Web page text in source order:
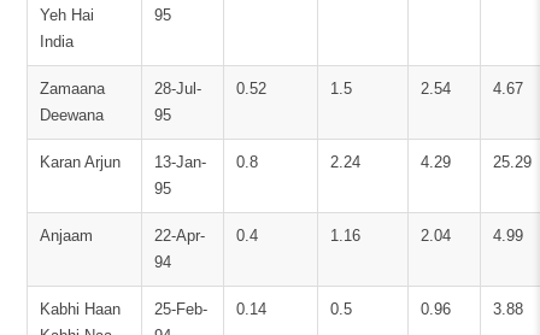
Yeh Hai
India
95
Zamaana
Deewana
28-Jul-
95
0.52 1.5 2.54 4.67
Karan Arjun
13-Jan-
95
0.8 2.24 4.29 25.29
Anjaam
22-Apr-
94
0.4 1.16 2.04 4.99
Kabhi Haan
25-Feb-
0.14 0.5 0.96 3.88